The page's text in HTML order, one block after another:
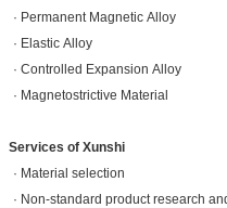
· Permanent Magnetic Alloy
· Elastic Alloy
· Controlled Expansion Alloy
· Magnetostrictive Material
Services of Xunshi
· Material selection
· Non-standard product research